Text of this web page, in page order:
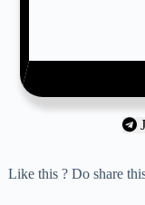
Like this ? Do share